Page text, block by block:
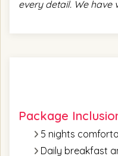
every detail. We
Package
5 nights
Daily breakfast